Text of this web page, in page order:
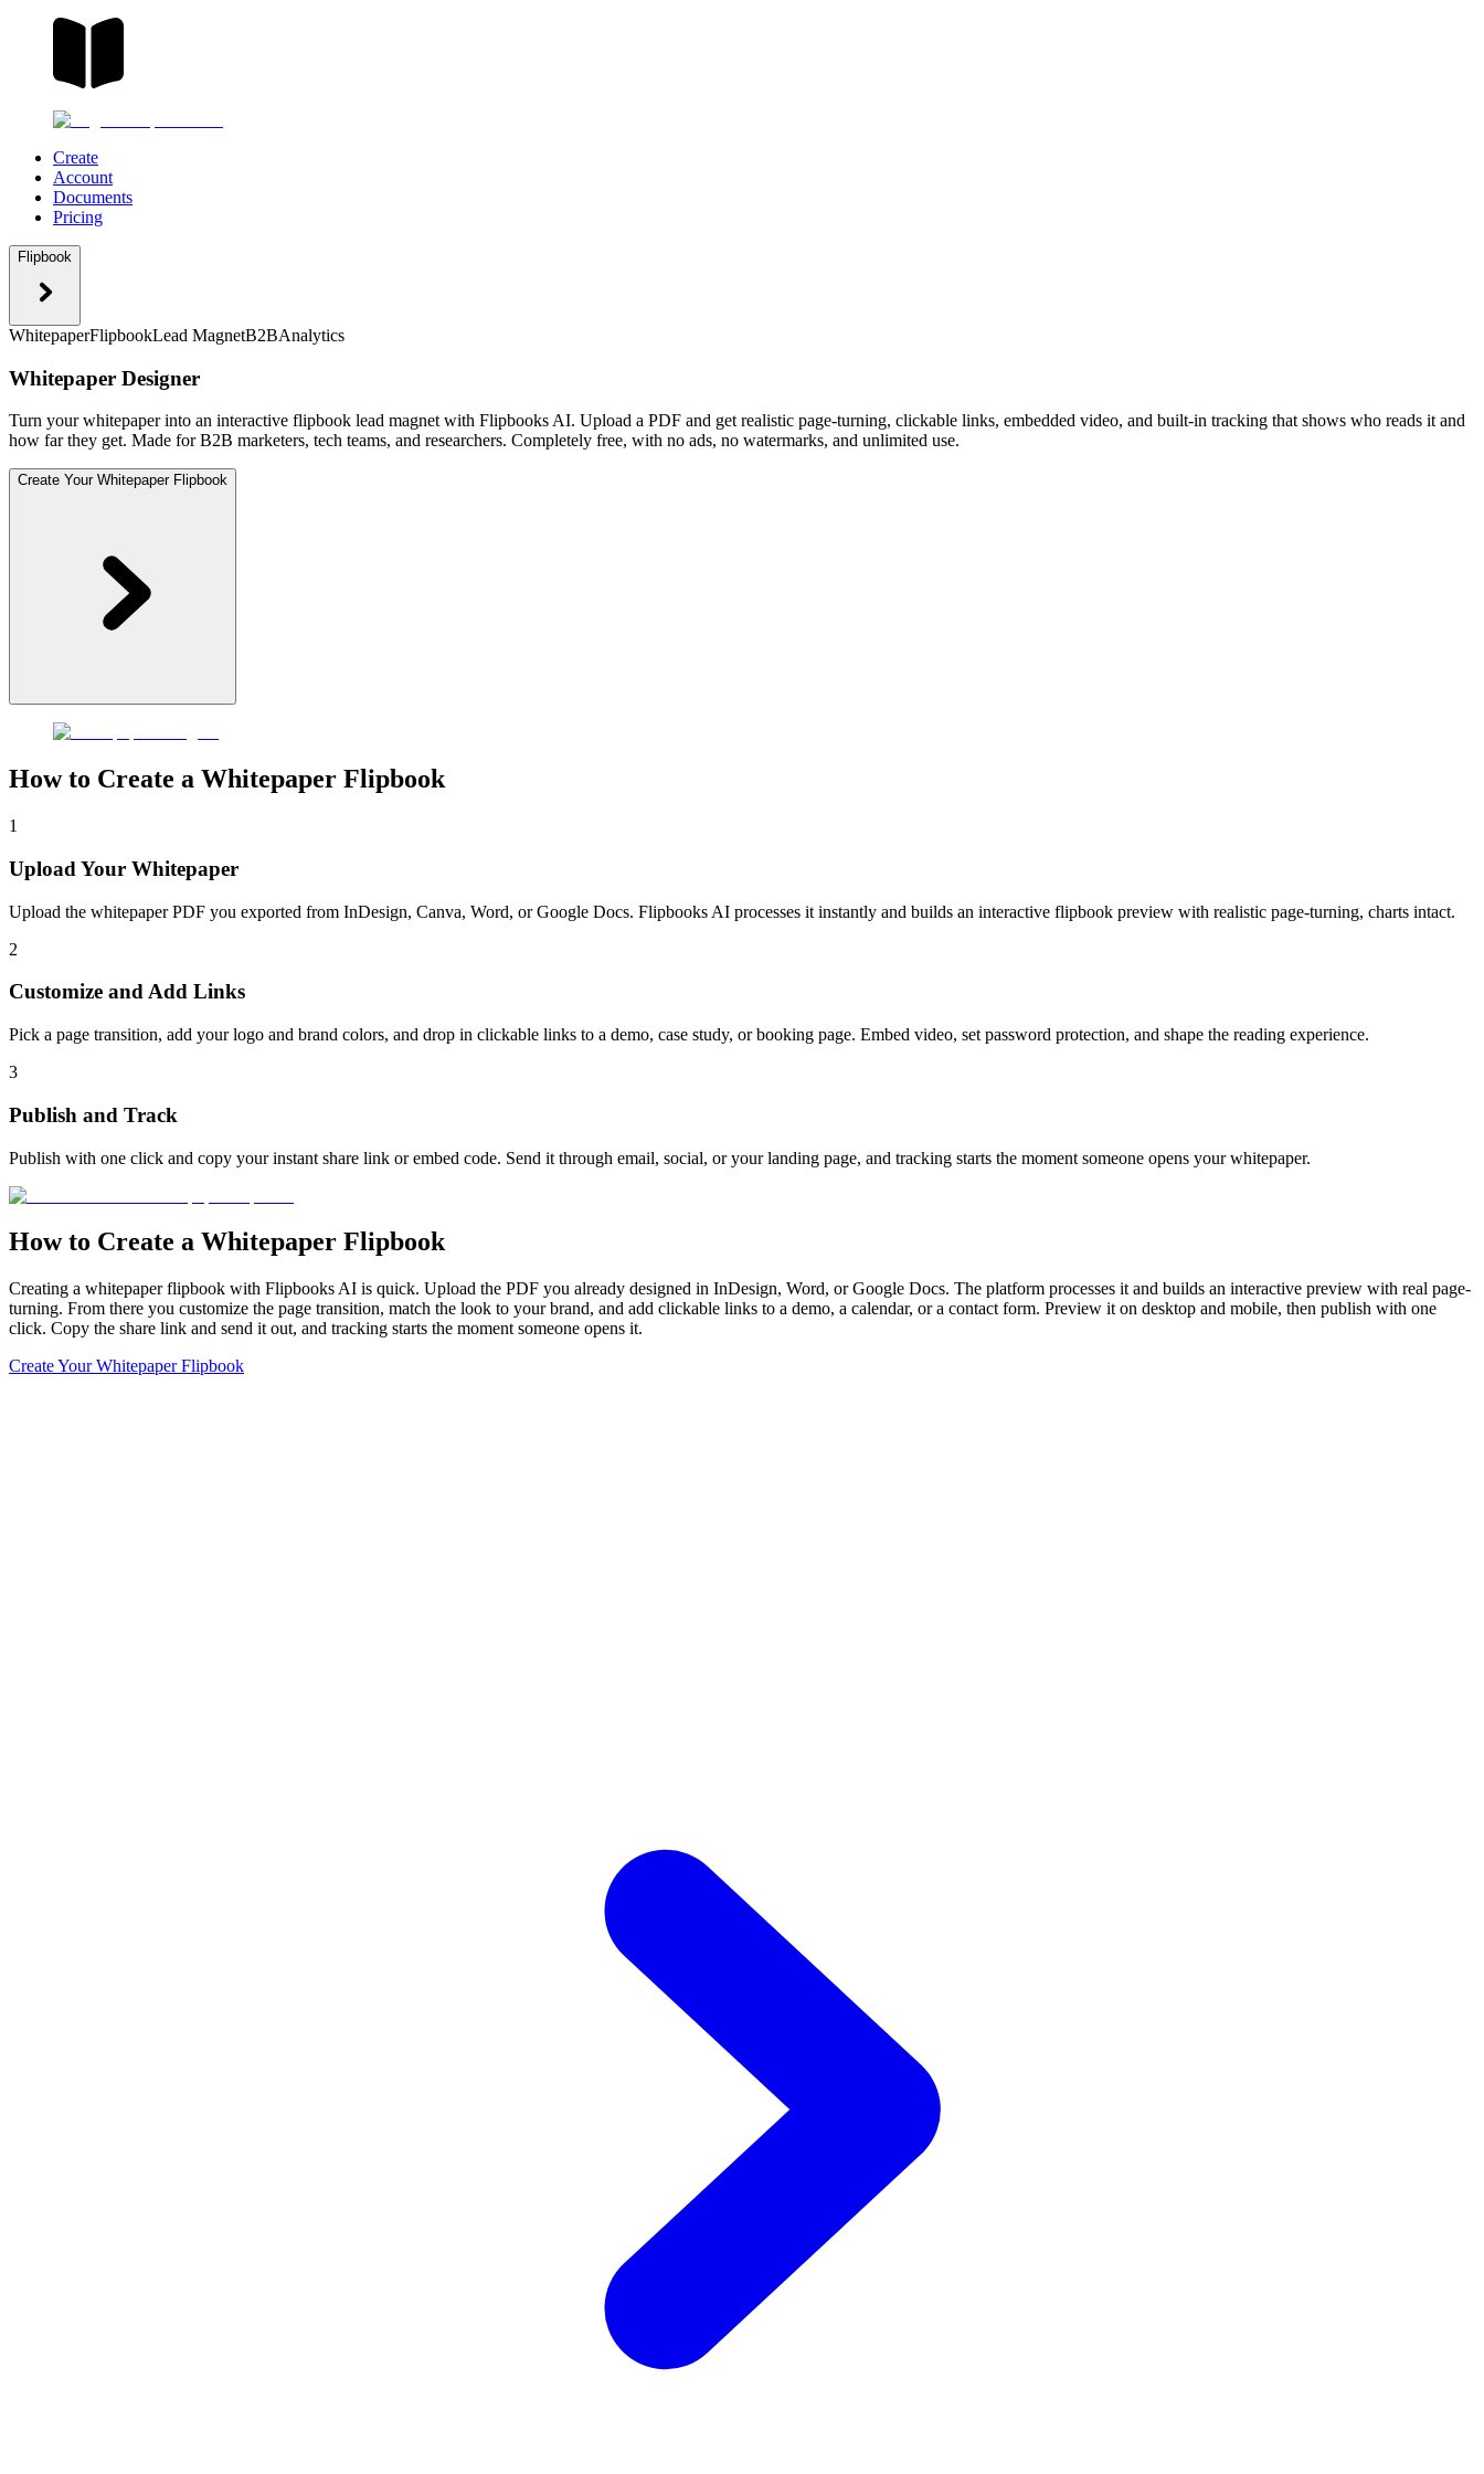
Create
Account
Documents
Pricing
Flipbook
WhitepaperFlipbookLead MagnetB2BAnalytics
Whitepaper Designer
Turn your whitepaper into an interactive flipbook lead magnet with Flipbooks AI. Upload a PDF and get realistic page-turning, clickable links, embedded video, and built-in tracking that shows who reads it and
how far they get. Made for B2B marketers, tech teams, and researchers. Completely free, with no ads, no watermarks, and unlimited use.
Create Your Whitepaper Flipbook
How to Create a Whitepaper Flipbook
1
Upload Your Whitepaper
Upload the whitepaper PDF you exported from InDesign, Canva, Word, or Google Docs. Flipbooks AI processes it instantly and builds an interactive flipbook preview with realistic page-turning, charts intact.
2
Customize and Add Links
Pick a page transition, add your logo and brand colors, and drop in clickable links to a demo, case study, or booking page. Embed video, set password protection, and shape the reading experience.
3
Publish and Track
Publish with one click and copy your instant share link or embed code. Send it through email, social, or your landing page, and tracking starts the moment someone opens your whitepaper.
How to Create a Whitepaper Flipbook
Creating a whitepaper flipbook with Flipbooks AI is quick. Upload the PDF you already designed in InDesign, Word, or Google Docs. The platform processes it and builds an interactive preview with real page-
turning. From there you customize the page transition, match the look to your brand, and add clickable links to a demo, a calendar, or a contact form. Preview it on desktop and mobile, then publish with one
click. Copy the share link and send it out, and tracking starts the moment someone opens it.
Create Your Whitepaper Flipbook